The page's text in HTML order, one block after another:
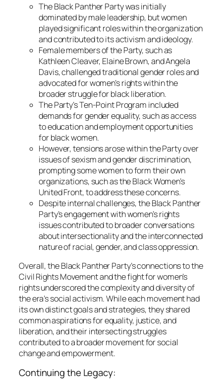
The Black Panther Party was initially
dominated by male leadership, but women
played significant roles within the organization
and contributed to its activism and ideology.
Female members of the Party, such as
Kathleen Cleaver, Elaine Brown, and Angela
Davis, challenged traditional gender roles and
advocated for women’s rights within the
broader struggle for black liberation.
The Party’s Ten-Point Program included
demands for gender equality, such as access
to education and employment opportunities
for black women.
However, tensions arose within the Party over
issues of sexism and gender discrimination,
prompting some women to form their own
organizations, such as the Black Women’s
United Front, to address these concerns.
Despite internal challenges, the Black Panther
Party’s engagement with women’s rights
issues contributed to broader conversations
about intersectionality and the interconnected
nature of racial, gender, and class oppression.
Overall, the Black Panther Party’s connections to the
Civil Rights Movement and the fight for women’s
rights underscored the complexity and diversity of
the era’s social activism. While each movement had
its own distinct goals and strategies, they shared
common aspirations for equality, justice, and
liberation, and their intersecting struggles
contributed to a broader movement for social
change and empowerment.
Continuing the Legacy: